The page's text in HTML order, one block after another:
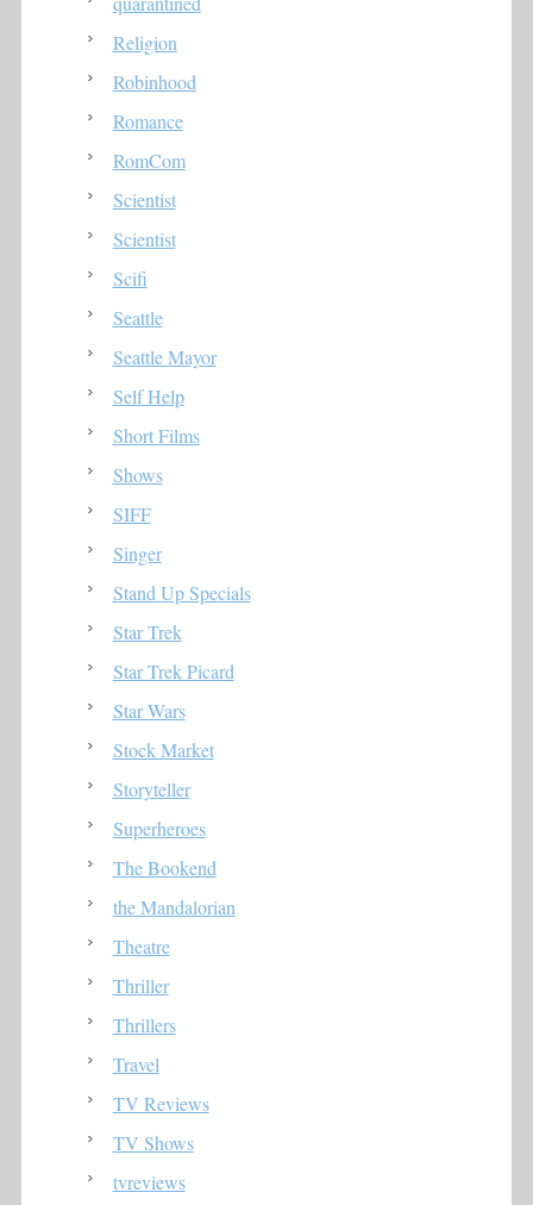
Religion
Robinhood
Romance
RomCom
Scientist
Scientist
Scifi
Seattle
Seattle Mayor
Self Help
Short Films
Shows
SIFF
Singer
Stand Up Specials
Star Trek
Star Trek Picard
Star Wars
Stock Market
Storyteller
Superheroes
The Bookend
the Mandalorian
Theatre
Thriller
Thrillers
Travel
TV Reviews
TV Shows
tvreviews